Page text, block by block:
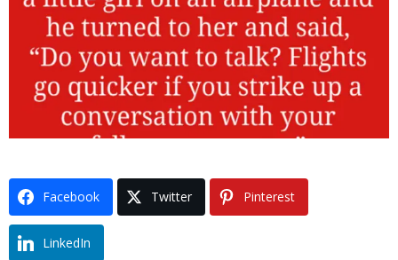
Facebook Twitter Pinterest
LinkedIn